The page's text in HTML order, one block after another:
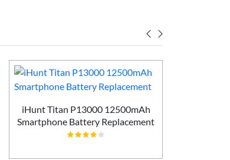
iHunt Titan P13000 12500mAh
Smartphone Battery Replacement